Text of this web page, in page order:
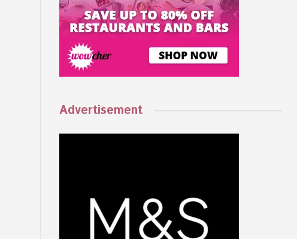
Advertisement